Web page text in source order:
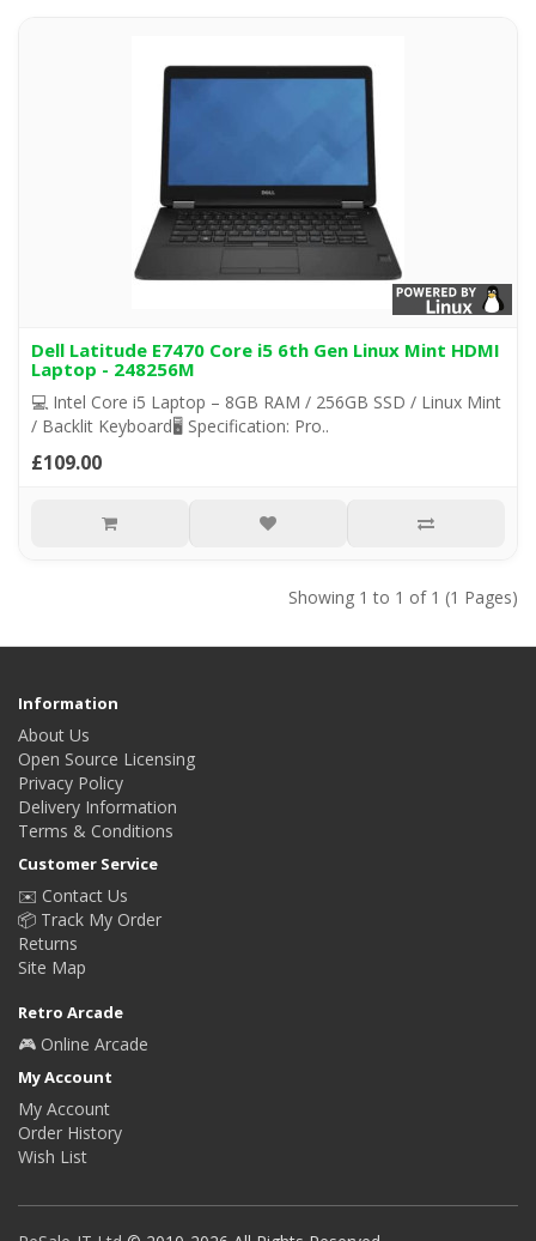
Dell Latitude E7470 Core i5 6th Gen Linux Mint HDMI
Laptop - 248256M
💻 Intel Core i5 Laptop – 8GB RAM / 256GB SSD / Linux Mint
/ Backlit Keyboard🖥️ Specification: Pro..
£109.00
Showing 1 to 1 of 1 (1 Pages)
Information
About Us
Open Source Licensing
Privacy Policy
Delivery Information
Terms & Conditions
Customer Service
✉️ Contact Us
📦 Track My Order
Returns
Site Map
Retro Arcade
🎮 Online Arcade
My Account
My Account
Order History
Wish List